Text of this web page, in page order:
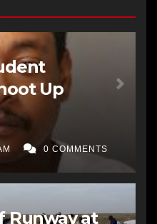
Up
0 COMMENTS
Runway at